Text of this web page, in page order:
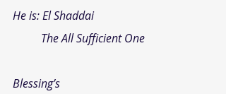
He is: El Shaddai
          The All Sufficient One
Blessing’s